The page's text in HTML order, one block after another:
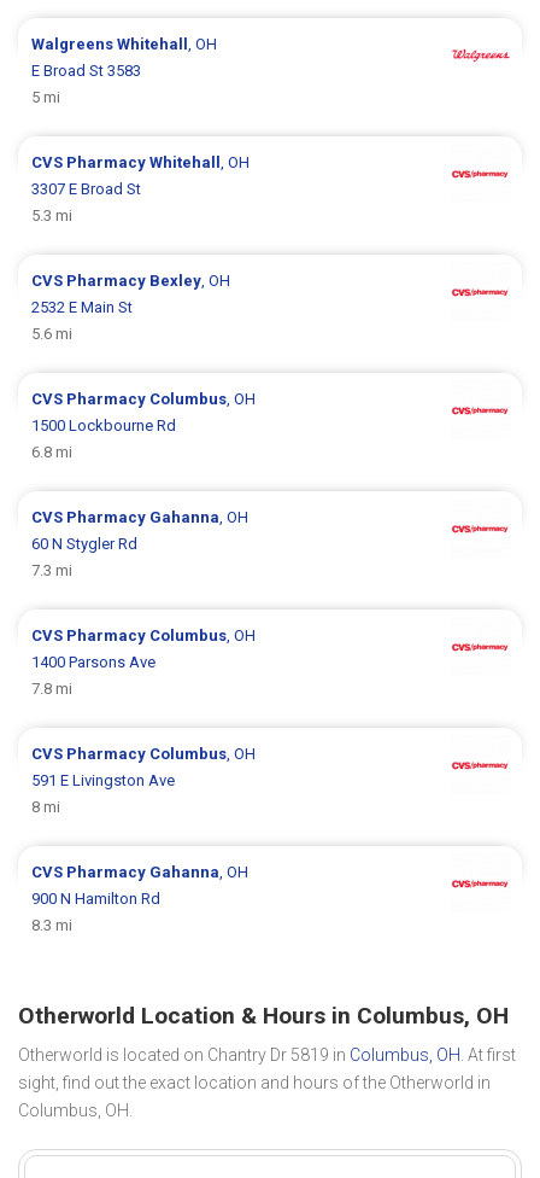
WalgreensWhitehall
, OH
E Broad St 3583
5 mi
CVS PharmacyWhitehall
, OH
3307 E Broad St
5.3 mi
CVS Pharmacy Bexley , OH
2532 E Main St
5.6 mi
CVS Pharmacy Columbus , OH
1500 Lockbourne Rd
6.8 mi
CVS Pharmacy Gahanna , OH
60 N Stygler Rd
7.3 mi
CVS Pharmacy Columbus , OH
1400 Parsons Ave
7.8 mi
CVS Pharmacy Columbus , OH
591 E Livingston Ave
8 mi
CVS Pharmacy Gahanna , OH
900 N Hamilton Rd
8.3 mi
Otherworld Location & Hours in Columbus, OH
Otherworld is located on Chantry Dr 5819 in Columbus, OH. At first
sight, find out the exact location and hours of the Otherworld in
Columbus, OH.